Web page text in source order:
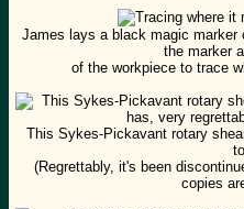
James lays a black magic marker
the marker
of the workpiece to trace
This Sykes-Pickavant rotary
(Regrettably, it's been
copies